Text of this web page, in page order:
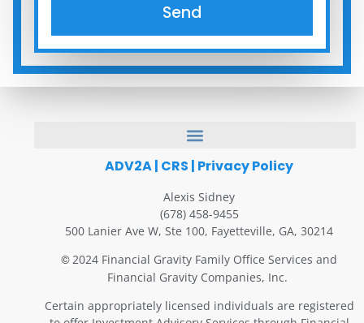
Send
ADV2A| CRS | Privacy Policy
Alexis Sidney
(678) 458-9455
500 Lanier Ave W, Ste 100, Fayetteville, GA, 30214
©2024 Financial Gravity Family Office Services and
Financial Gravity Companies, Inc.
Certain appropriately licensed individuals are registered